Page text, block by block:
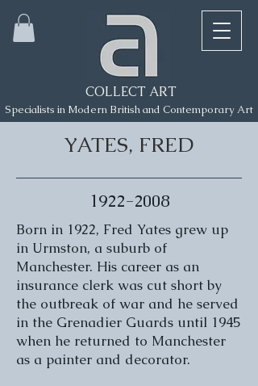
COLLECT ART
Specialists in Modern British and Contemporary Art
YATES, FRED
1922-2008
Born in 1922, Fred Yates grew up
in Urmston, a suburb of
Manchester. His career as an
insurance clerk was cut short by
the outbreak of war and he served
in the Grenadier Guards until 1945
when he returned to Manchester
as a painter and decorator.